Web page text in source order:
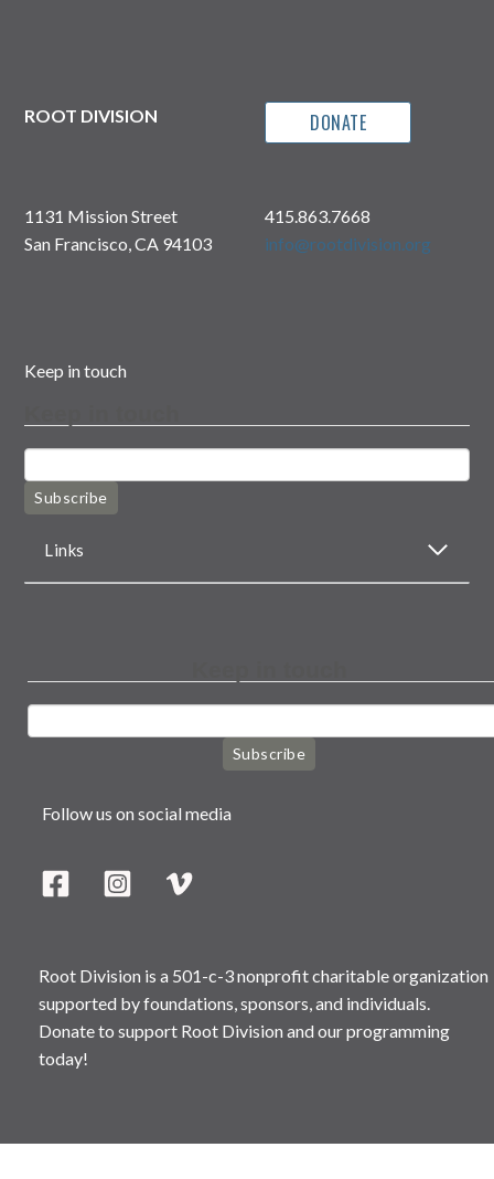
ROOT DIVISION DONATE
1131 Mission Street
San Francisco, CA 94103
415.863.7668
info@rootdivision.org
Keep in touch
Subscribe
Links
Subscribe
Follow us on social media
Root Division is a 501-c-3 nonprofit charitable organization
supported by foundations, sponsors, and individuals.
Donate to support Root Division and our programming
today!